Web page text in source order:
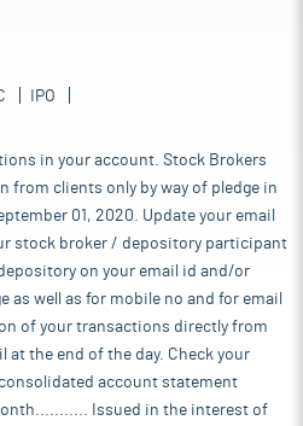
IPO
in your account. Stock Brokers
from clients only by way of pledge in
01, 2020. Update your email
stock broker / depository participant
on your email id and/or
as well as for mobile no and for email
of your transactions directly from
at the end of the day. Check your
account statement
Issued in the interest of